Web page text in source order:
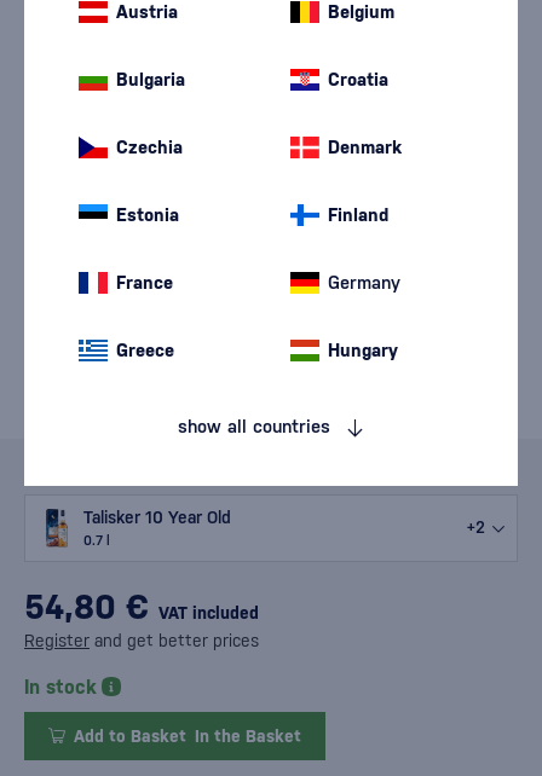
Talisker 10 Year Old
0.7 l
+2
54,80 € VAT included
Register and get better prices
In stock
Add to Basket In the Basket
Austria Belgium
Bulgaria Croatia
Czechia Denmark
Estonia Finland
France Germany
Greece Hungary
show all countries